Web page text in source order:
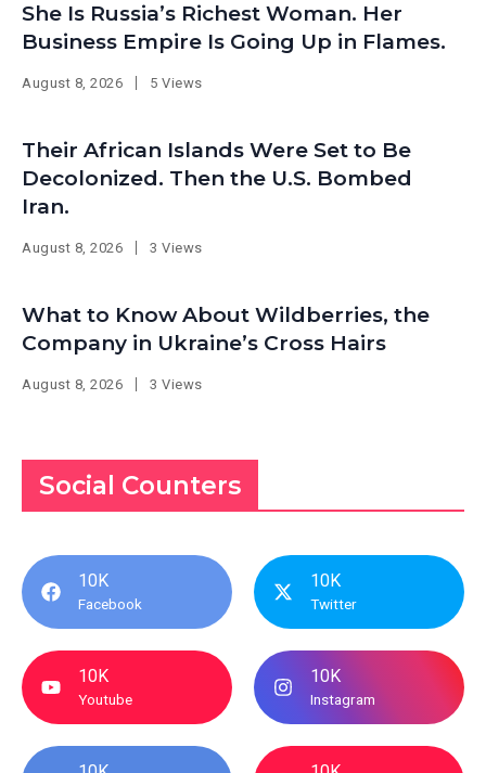
She Is Russia’s Richest Woman. Her
Business Empire Is Going Up in Flames.
August 8, 2026 5 Views
Their African Islands Were Set to Be
Decolonized. Then the U.S. Bombed
Iran.
August 8, 2026 3 Views
What to Know About Wildberries, the
Company in Ukraine’s Cross Hairs
August 8, 2026 3 Views
Social Counters
10K
Facebook
10K
Twitter
10K
Youtube
10K
Instagram